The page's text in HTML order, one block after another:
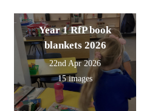
Year 1 RfP book
blankets 2026
22nd Apr 2026
15 images